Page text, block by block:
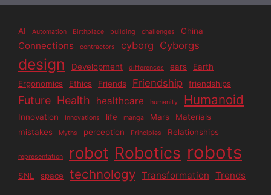
AI Automation Birthplace building challenges China
Connections contractors cyborg Cyborgs
design Development differences ears
Earth
Ergonomics
Ethics Friends Friendship friendships
Future Health healthcare humanity Humanoid
Innovation Innovations life manga Mars
Materials
mistakes
Myths perception Principles Relationships
representation robot Robotics robots
SNL space technology Transformation Trends